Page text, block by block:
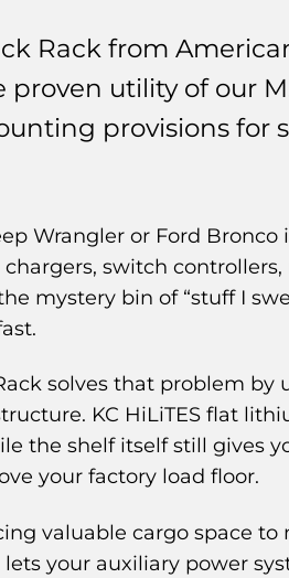
Rack from
utility of our
provisions for
Wrangler or Ford Bronco
switch
mystery bin of “stuff I
solves that problem by
KC HiLiTES flat
the shelf itself still gives
your factory load floor.
valuable cargo space
lets your auxiliary power